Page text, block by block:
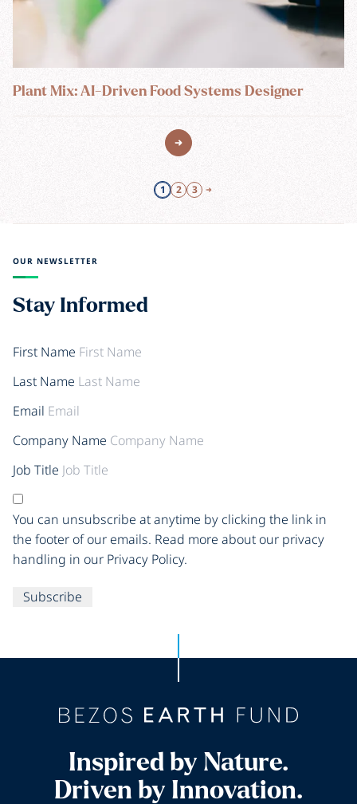
Plant Mix: AI-Driven Food Systems Designer
1 2 3
OUR NEWSLETTER
Stay Informed
First Name
Last Name
Email
Company Name
Job Title
You can unsubscribe at anytime by clicking the link in
the footer of our emails. Read more about our privacy
handling in our Privacy Policy.
Subscribe
Inspired by Nature.
Driven by Innovation.